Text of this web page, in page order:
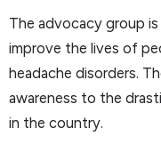
The advocacy group
improve the lives of
headache disorders.
awareness to the
in the country.